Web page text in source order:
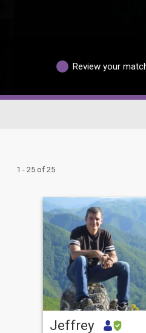
Review your
1 - 25 of 25
Jeffrey